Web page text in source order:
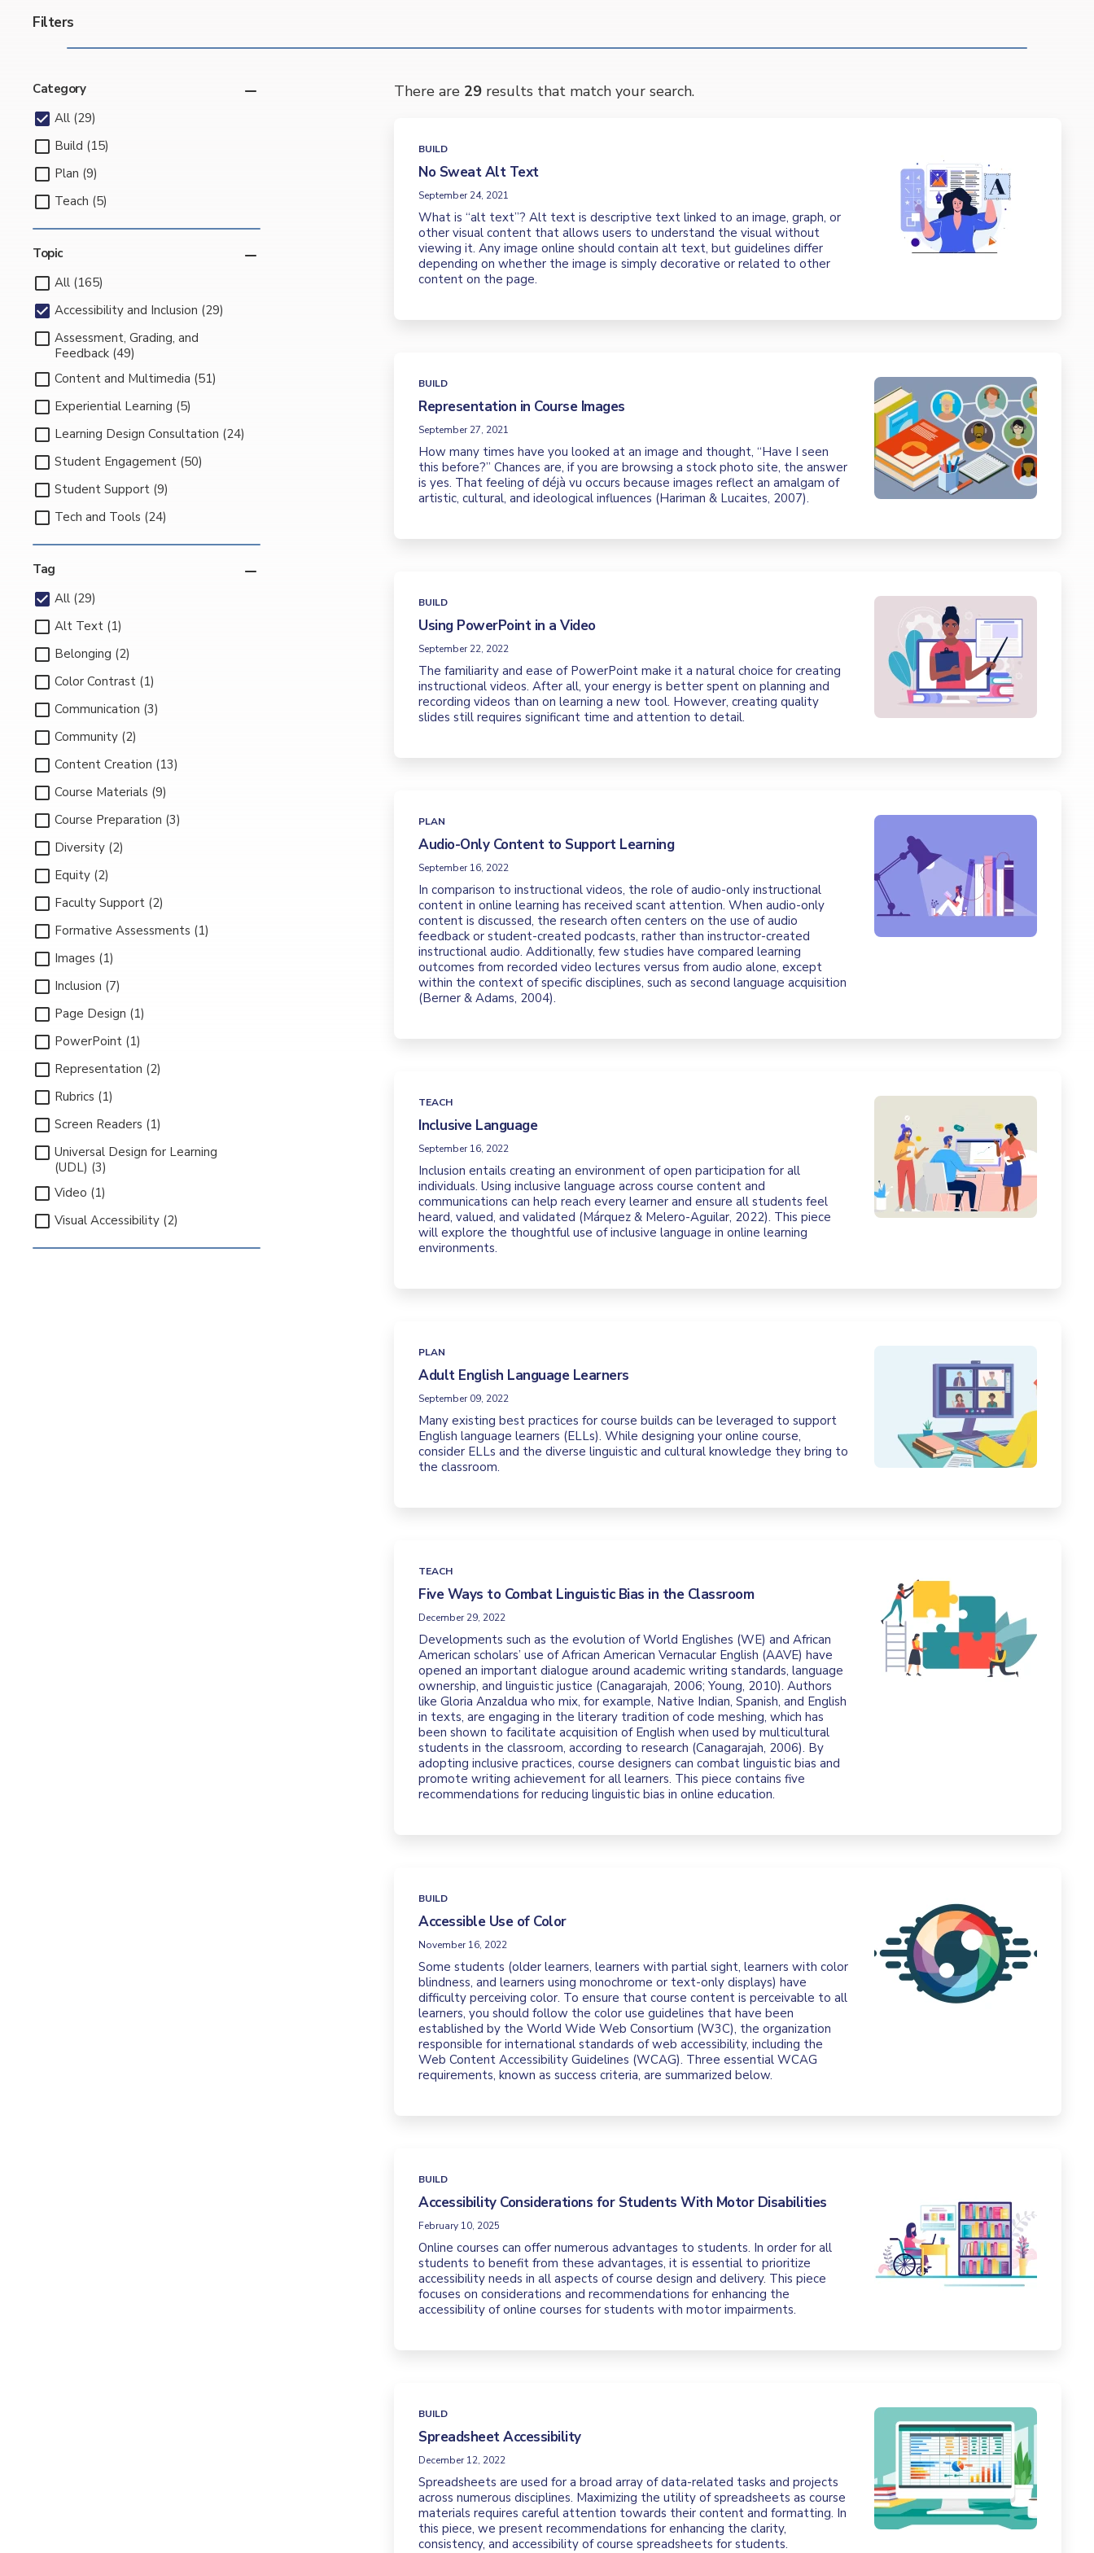
Filters
Category
All (29)
Build (15)
Plan (9)
Teach (5)
Topic
All (165)
Accessibility and Inclusion (29)
Assessment, Grading, and
Feedback (49)
Content and Multimedia (51)
Experiential Learning (5)
Learning Design Consultation (24)
Student Engagement (50)
Student Support (9)
Tech and Tools (24)
Tag
All (29)
Alt Text (1)
Belonging (2)
Color Contrast (1)
Communication (3)
Community (2)
Content Creation (13)
Course Materials (9)
Course Preparation (3)
Diversity (2)
Equity (2)
Faculty Support (2)
Formative Assessments (1)
Images (1)
Inclusion (7)
Page Design (1)
PowerPoint (1)
Representation (2)
Rubrics (1)
Screen Readers (1)
Universal Design for Learning
(UDL) (3)
Video (1)
Visual Accessibility (2)
There are 29 results that match your search.
BUILD
No Sweat Alt Text
September 24, 2021
What is “alt text”? Alt text is descriptive text linked to an image, graph, or
other visual content that allows users to understand the visual without
viewing it. Any image online should contain alt text, but guidelines differ
depending on whether the image is simply decorative or related to other
content on the page.
BUILD
Representation in Course Images
September 27, 2021
How many times have you looked at an image and thought, “Have I seen
this before?” Chances are, if you are browsing a stock photo site, the answer
is yes. That feeling of déjà vu occurs because images reflect an amalgam of
artistic, cultural, and ideological influences (Hariman & Lucaites, 2007).
BUILD
Using PowerPoint in a Video
September 22, 2022
The familiarity and ease of PowerPoint make it a natural choice for creating
instructional videos. After all, your energy is better spent on planning and
recording videos than on learning a new tool. However, creating quality
slides still requires significant time and attention to detail.
PLAN
Audio-Only Content to Support Learning
September 16, 2022
In comparison to instructional videos, the role of audio-only instructional
content in online learning has received scant attention. When audio-only
content is discussed, the research often centers on the use of audio
feedback or student-created podcasts, rather than instructor-created
instructional audio. Additionally, few studies have compared learning
outcomes from recorded video lectures versus from audio alone, except
within the context of specific disciplines, such as second language acquisition
(Berner & Adams, 2004).
TEACH
Inclusive Language
September 16, 2022
Inclusion entails creating an environment of open participation for all
individuals. Using inclusive language across course content and
communications can help reach every learner and ensure all students feel
heard, valued, and validated (Márquez & Melero-Aguilar, 2022). This piece
will explore the thoughtful use of inclusive language in online learning
environments.
PLAN
Adult English Language Learners
September 09, 2022
Many existing best practices for course builds can be leveraged to support
English language learners (ELLs). While designing your online course,
consider ELLs and the diverse linguistic and cultural knowledge they bring to
the classroom.
TEACH
Five Ways to Combat Linguistic Bias in the Classroom
December 29, 2022
Developments such as the evolution of World Englishes (WE) and African
American scholars’ use of African American Vernacular English (AAVE) have
opened an important dialogue around academic writing standards, language
ownership, and linguistic justice (Canagarajah, 2006; Young, 2010). Authors
like Gloria Anzaldua who mix, for example, Native Indian, Spanish, and English
in texts, are engaging in the literary tradition of code meshing, which has
been shown to facilitate acquisition of English when used by multicultural
students in the classroom, according to research (Canagarajah, 2006). By
adopting inclusive practices, course designers can combat linguistic bias and
promote writing achievement for all learners. This piece contains five
recommendations for reducing linguistic bias in online education.
BUILD
Accessible Use of Color
November 16, 2022
Some students (older learners, learners with partial sight, learners with color
blindness, and learners using monochrome or text-only displays) have
difficulty perceiving color. To ensure that course content is perceivable to all
learners, you should follow the color use guidelines that have been
established by the World Wide Web Consortium (W3C), the organization
responsible for international standards of web accessibility, including the
Web Content Accessibility Guidelines (WCAG). Three essential WCAG
requirements, known as success criteria, are summarized below.
BUILD
Accessibility Considerations for Students With Motor Disabilities
February 10, 2025
Online courses can offer numerous advantages to students. In order for all
students to benefit from these advantages, it is essential to prioritize
accessibility needs in all aspects of course design and delivery. This piece
focuses on considerations and recommendations for enhancing the
accessibility of online courses for students with motor impairments.
BUILD
Spreadsheet Accessibility
December 12, 2022
Spreadsheets are used for a broad array of data-related tasks and projects
across numerous disciplines. Maximizing the utility of spreadsheets as course
materials requires careful attention towards their content and formatting. In
this piece, we present recommendations for enhancing the clarity,
consistency, and accessibility of course spreadsheets for students.